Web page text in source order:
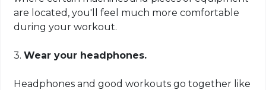
are located, you'll feel much more comfortable
during your workout.
3.Wear your headphones.
Headphones and good workouts go together like